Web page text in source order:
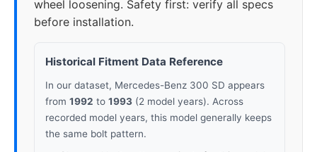
wheel loosening. Safety first: verify all specs
before installation.
Historical Fitment Data Reference
In our dataset, Mercedes-Benz 300 SD appears
from 1992 to 1993 (2 model years). Across
recorded model years, this model generally keeps
the same bolt pattern.